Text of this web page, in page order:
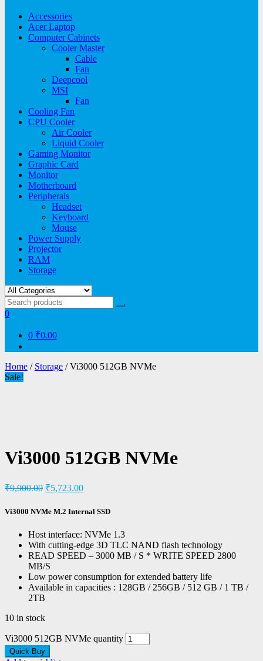
Accessories
Acer Laptop
Computer Cabinets
Cooler Master
Cable
Fan
Deepcool
MSI
Fan
Cooling Fan
CPU Cooler
Air Cooler
Liquid Cooler
Gaming Monitor
Graphic Card
Monitor
Motherboard
Peripherals
Headset
Keyboard
Mouse
Power Supply
Projector
RAM
Storage
0
0 ₹0.00
Home / Storage / Vi3000 512GB NVMe
Sale!
Vi3000 512GB NVMe
₹9,900.00 ₹5,723.00
Vi3000 NVMe M.2 Internal SSD
Host interface: NVMe 1.3
With cutting-edge 3D TLC NAND flash technology
READ SPEED – 3000 MB / S * WRITE SPEED 2800
MB/S
Low power consumption for extended battery life
Available in capacities : 128GB / 256GB / 512 GB / 1 TB /
2TB
10 in stock
Vi3000 512GB NVMe quantity
Quick Buy